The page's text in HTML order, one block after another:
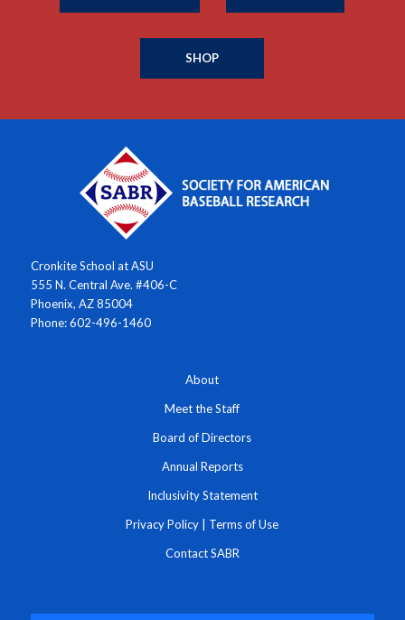
SHOP
Cronkite School at ASU
555 N. Central Ave. #406-C
Phoenix, AZ 85004
Phone: 602-496-1460
About
Meet the Staff
Board of Directors
Annual Reports
Inclusivity Statement
Privacy Policy Terms of Use
Contact SABR